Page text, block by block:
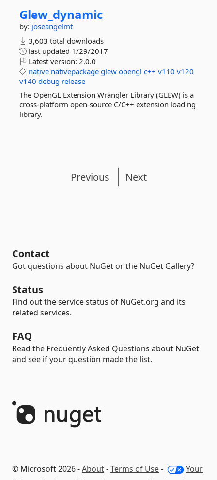
Glew_dynamic
by: joseangelmt
3,603 total downloads
last updated 1/29/2017
Latest version: 2.0.0
native nativepackage glew opengl c++ v110 v120
v140 debug release
The OpenGL Extension Wrangler Library (GLEW) is a
cross-platform open-source C/C++ extension loading
library.
Previous Next
Contact
Got questions about NuGet or the NuGet Gallery?
Status
Find out the service status of NuGet.org and its
related services.
FAQ
Read the Frequently Asked Questions about NuGet
and see if your question made the list.
© Microsoft 2026 -About-Terms of Use-
Your